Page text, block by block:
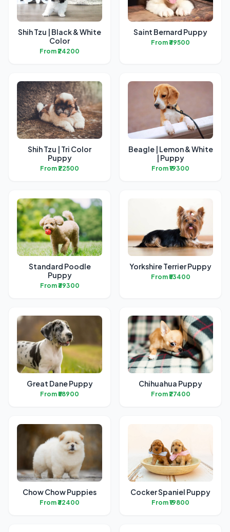
Shih Tzu | Black & White
Color
From ₹24200
Saint Bernard Puppy
From ₹39500
Shih Tzu | Tri Color
Puppy
From ₹22500
Beagle | Lemon & White
| Puppy
From ₹19300
Standard Poodle
Puppy
From ₹39300
Yorkshire Terrier Puppy
From ₹53400
Great Dane Puppy
From ₹58900
Chihuahua Puppy
From ₹27400
Chow Chow Puppies
From ₹32400
Cocker Spaniel Puppy
From ₹19800